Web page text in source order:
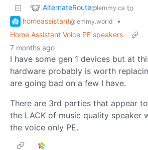
AlternateRoute@lemmy.ca to
homeassistant@lemmy.world
•
Home Assistant Voice PE speakers
7 months ago
I have some gen 1 devices but at
hardware probably is worth
are going bad on a few I have.
There are 3rd parties that appear
the LACK of music quality speaker
the voice only PE.